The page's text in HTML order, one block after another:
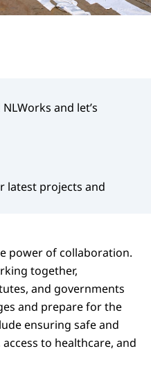
and let’s
latest projects and
power of collaboration.
together,
and governments
and prepare for the
ensuring safe and
to healthcare, and